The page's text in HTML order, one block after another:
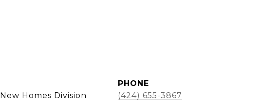
Homes Division
PHONE
(424) 655-3867